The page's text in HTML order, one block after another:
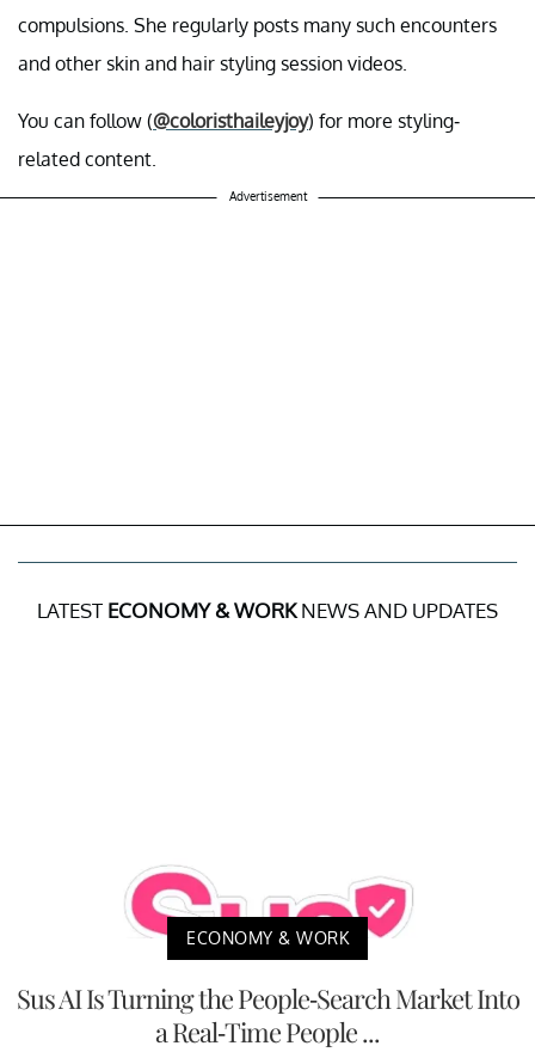
compulsions. She regularly posts many such encounters
and other skin and hair styling session videos.
You can follow (@coloristhaileyjoy) for more styling-
related content.
Advertisement
LATEST ECONOMY & WORKNEWS AND UPDATES
ECONOMY & WORK
Sus AI Is Turning the People-Search Market Into
a Real-Time People ...